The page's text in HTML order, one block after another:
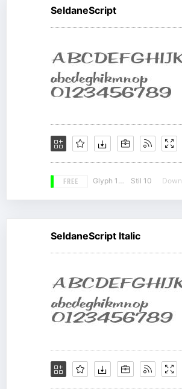
SeldaneScript
FREE Glyph 190 Stil 10
SeldaneScript Italic